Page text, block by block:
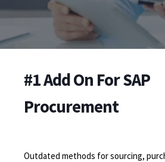
#1 Add On For SAP
Procurement
Outdated methods for sourcing,